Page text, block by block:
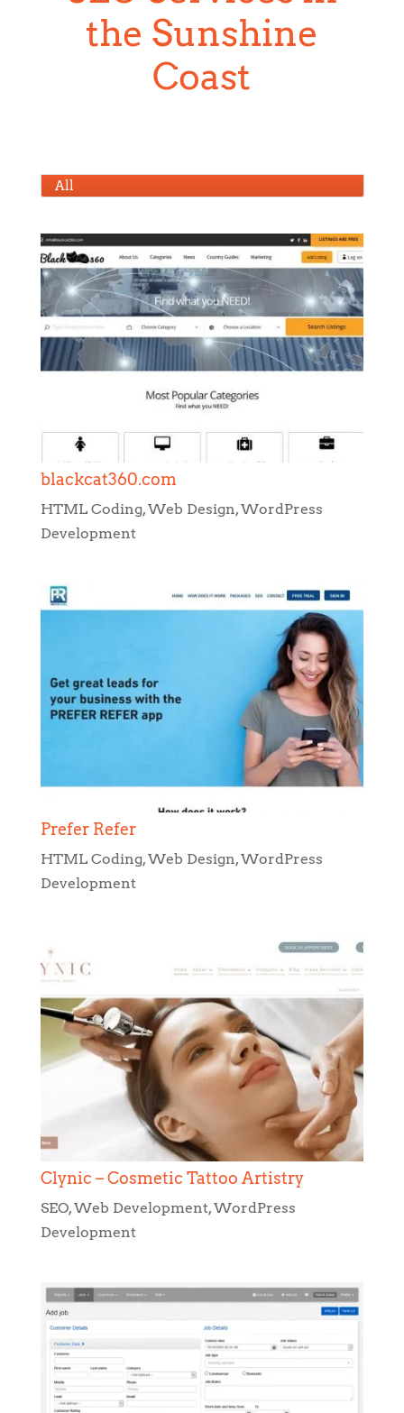
Web Design
Development
WordPress
Development
Clynic – Cosmetic Tattoo Artistry
Web Development
WordPress
Development